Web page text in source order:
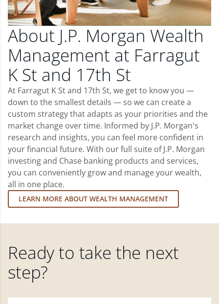
About J.P. Morgan Wealth
Management at Farragut
K St and 17th St
At Farragut K St and 17th St, we get to know you —
down to the smallest details — so we can create a
custom strategy that adapts as your priorities and the
market change over time. Informed by J.P. Morgan's
research and insights, you can feel more confident in
your financial future. With our full suite of J.P. Morgan
investing and Chase banking products and services,
you can conveniently grow and manage your wealth,
all in one place.
LEARN MORE ABOUT WEALTH MANAGEMENT
Ready to take the next
step?